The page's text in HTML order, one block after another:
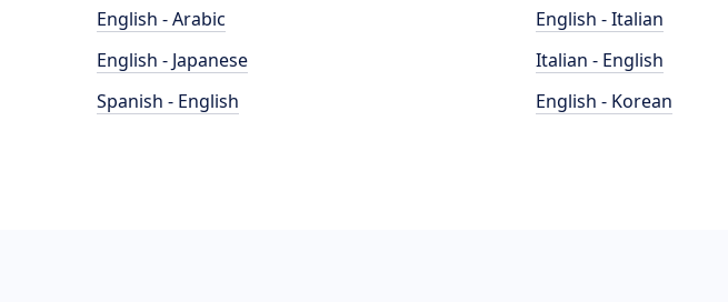
English - Arabic
English - Japanese
Spanish - English
English - Italian
Italian - English
English - Korean